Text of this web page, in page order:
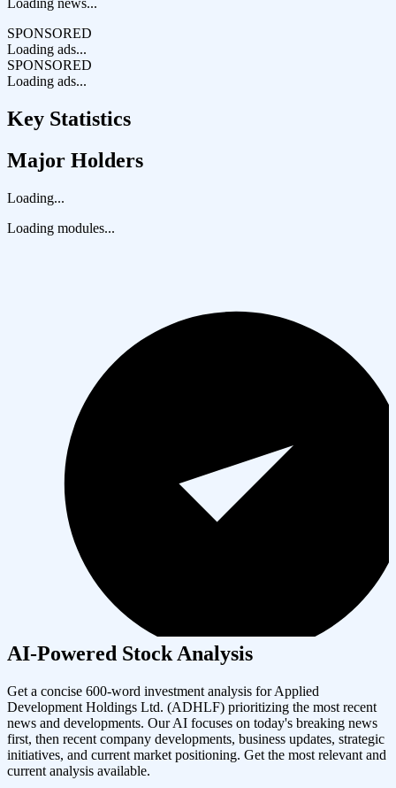
Loading news...
SPONSORED
Loading ads...
SPONSORED
Loading ads...
Key Statistics
Major Holders
Loading...
Loading modules...
AI-Powered Stock Analysis
Get a concise 600-word investment analysis forApplied
Development Holdings Ltd. (ADHLF) prioritizing the most recent
news and developments. Our AI focuses on today's breaking news
first, then recent company developments, business updates, strategic
initiatives, and current market positioning. Get the most relevant and
current analysis available.